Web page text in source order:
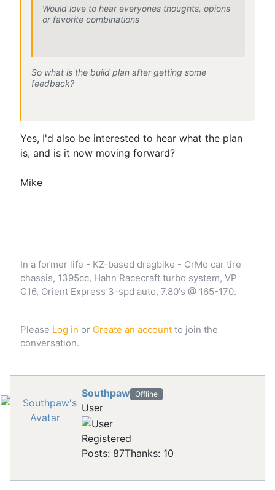
Would love to hear everyones thoughts, opions
or favorite combinations
So what is the build plan after getting some
feedback?
Yes, I'd also be interested to hear what the plan
is, and is it now moving forward?
Mike
In a former life - KZ-based dragbike - CrMo car tire
chassis, 1395cc, Hahn Racecraft turbo system, VP
C16, Orient Express 3-spd auto, 7.80's @ 165-170.
Please Log in or Create an account to join the
conversation.
Southpaw Offline
User
Registered
Posts: 87Thanks: 10